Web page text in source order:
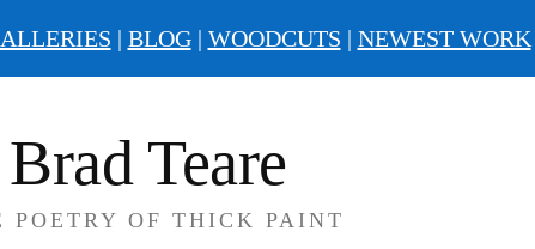
Brad Teare
POETRY OF THICK PAINT
| BLOG| WOODCUTS | NEWEST WORK